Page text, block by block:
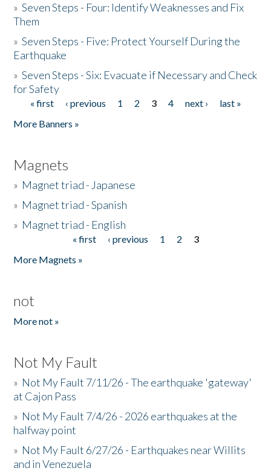
»Seven Steps - Four: Identify Weaknesses and Fix
Them
»Seven Steps - Five: Protect Yourself During the
Earthquake
»Seven Steps - Six: Evacuate if Necessary and Check
for Safety
Pages
« first ‹ previous 1 2 3 4 next ›
last »
More Banners »
Magnets
» Magnet triad - Japanese
» Magnet triad - Spanish
» Magnet triad - English
« first ‹ previous 1 2
3
More Magnets »
not
More not »
Not My Fault
» Not My Fault 7/11/26 - The earthquake 'gateway'
at Cajon Pass
» Not My Fault 7/4/26 - 2026 earthquakes at the
halfway point
» Not My Fault 6/27/26 - Earthquakes near Willits
and in Venezuela